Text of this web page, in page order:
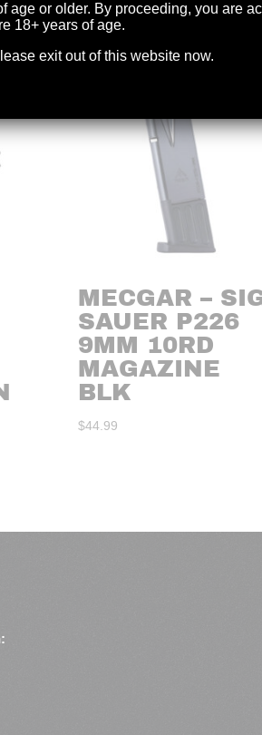
MECGAR –
SAUER P226
9MM 10RD
MAGAZINE
BLK
$44.99
age or older. By proceeding, you are
18+ years of age.
exit out of this website now.